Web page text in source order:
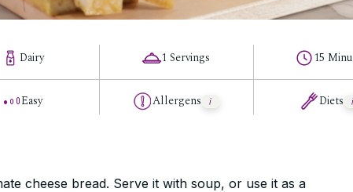
Dairy
Easy
1 Servings
Allergens
15
Diets
cheese bread. Serve it with soup, or use it as a